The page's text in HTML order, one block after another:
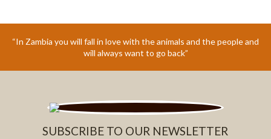
“In Zambia you will fall in love with the animals and the people and
will always want to go back”
SUBSCRIBE TO OUR NEWSLETTER